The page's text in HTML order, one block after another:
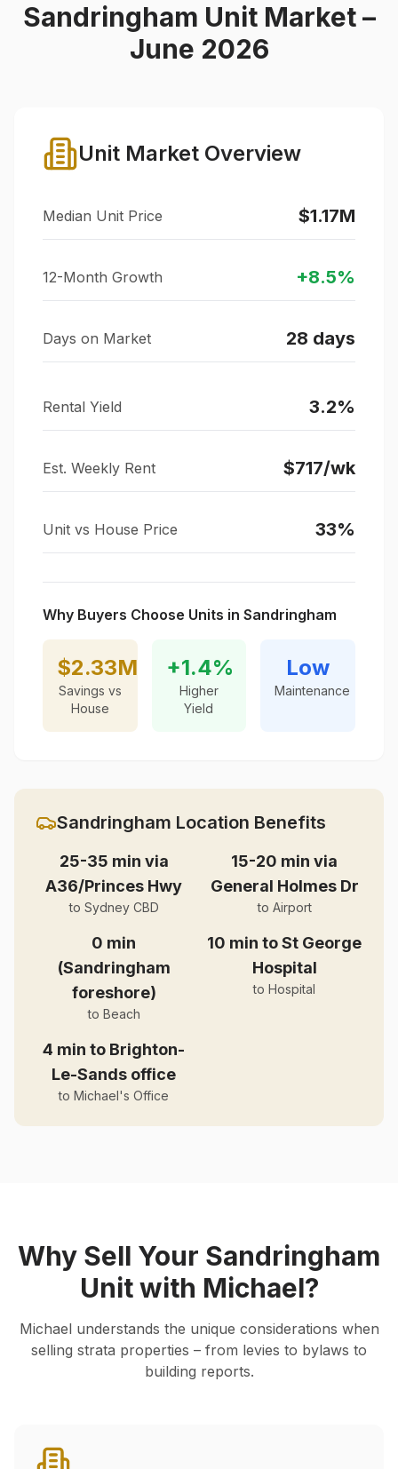
Sandringham Unit Market –
June 2026
Unit Market Overview
Median Unit Price $1.17M
12-Month Growth +8.5%
Days on Market 28 days
Rental Yield 3.2%
Est. Weekly Rent $717/wk
Unit vs House Price 33%
Why Buyers Choose Units in Sandringham
$2.33M
Savings vs
House
+1.4%
Higher
Yield
Low
Maintenance
Sandringham Location Benefits
25-35 min via
A36/Princes Hwy
to Sydney CBD
15-20 min via
General Holmes Dr
to Airport
0 min
(Sandringham
foreshore)
to Beach
10 min to St George
Hospital
to Hospital
4 min to Brighton-
Le-Sands office
to Michael's Office
Why Sell Your Sandringham
Unit with Michael?
Michael understands the unique considerations when
selling strata properties – from levies to bylaws to
building reports.